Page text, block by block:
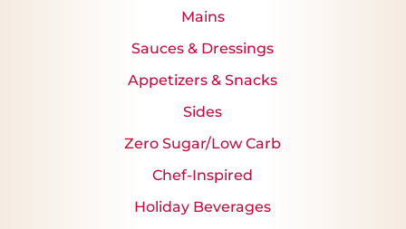
Mains
Sauces & Dressings
Appetizers & Snacks
Sides
Zero Sugar/Low Carb
Chef-Inspired
Holiday Beverages